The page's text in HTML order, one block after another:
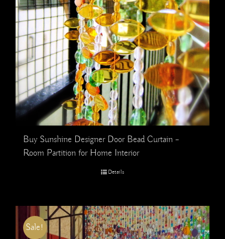
Buy Sunshine Designer Door Bead Curtain –
Room Partition for Home Interior
Details
Sale!